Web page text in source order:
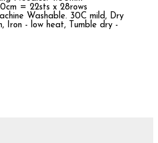
= 22sts x 28rows
Washable. 30C mild, Dry
Iron - low heat, Tumble dry -